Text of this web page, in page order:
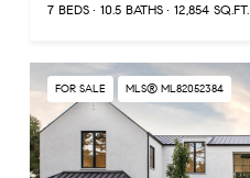
7 BEDS 10.5 BATHS 12,854 SQ.FT.
FOR SALE MLS® ML82052384